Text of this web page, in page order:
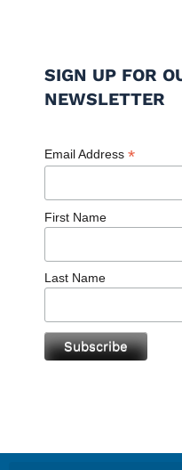
SIGN UP FOR
NEWSLETTER
Email Address *
First Name
Last Name